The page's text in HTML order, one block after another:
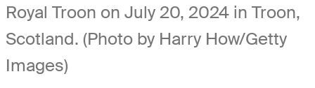
Royal Troon on July 20, 2024 in Troon,
Scotland. (Photo by Harry How/Getty
Images)